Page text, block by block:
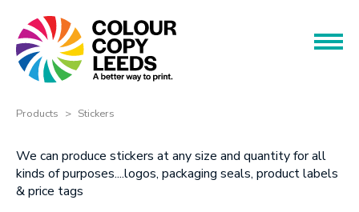
Products
Services
About
Products Stickers
We can produce stickers at any size and quantity for all
kinds of purposes....logos, packaging seals, product labels
& price tags
Name
Phone
Book an Appointment
Phone